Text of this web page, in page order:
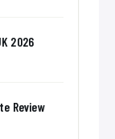
2026
Review